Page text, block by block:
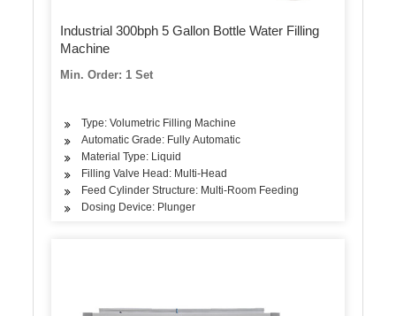
Industrial 300bph 5 Gallon Bottle Water Filling
Machine
Min. Order: 1 Set
Type: Volumetric Filling Machine
Automatic Grade: Fully Automatic
Material Type: Liquid
Filling Valve Head: Multi-Head
Feed Cylinder Structure: Multi-Room Feeding
Dosing Device: Plunger